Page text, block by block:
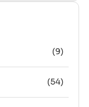
(9)
(54)